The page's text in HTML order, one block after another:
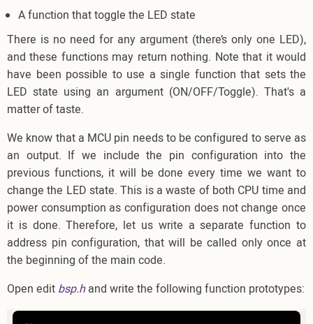
A function that toggle the LED state
There is no need for any argument (there’s only one LED),
and these functions may return nothing. Note that it would
have been possible to use a single function that sets the
LED state using an argument (ON/OFF/Toggle). That's a
matter of taste.
We know that a MCU pin needs to be configured to serve as
an output. If we include the pin configuration into the
previous functions, it will be done every time we want to
change the LED state. This is a waste of both CPU time and
power consumption as configuration does not change once
it is done. Therefore, let us write a separate function to
address pin configuration, that will be called only once at
the beginning of the main code.
Open edit bsp.hand write the following function prototypes: